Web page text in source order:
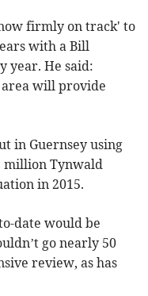
firmly on track' to
with a Bill
year. He said:
area will provide
in Guernsey using
million Tynwald
in 2015.
date would be
go nearly 50
review, as has